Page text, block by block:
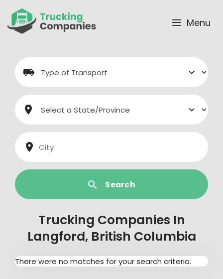
content
Menu
Search
Trucking Companies In
Langford, British Columbia
There were no matches for your search criteria.